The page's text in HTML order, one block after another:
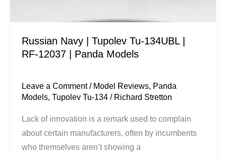
Russian Navy | Tupolev Tu-134UBL |
RF-12037 | Panda Models
Leave a Comment / Model Reviews, Panda
Models,Tupolev Tu-134 / Richard Stretton
Lack of innovation is a remark used to complain
about certain manufacturers, often by incumbents
who themselves aren’t showing a
Panda
Models